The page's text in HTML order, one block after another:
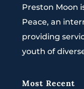
Preston Moon
Peace, an
providing
youth of
Most Recent